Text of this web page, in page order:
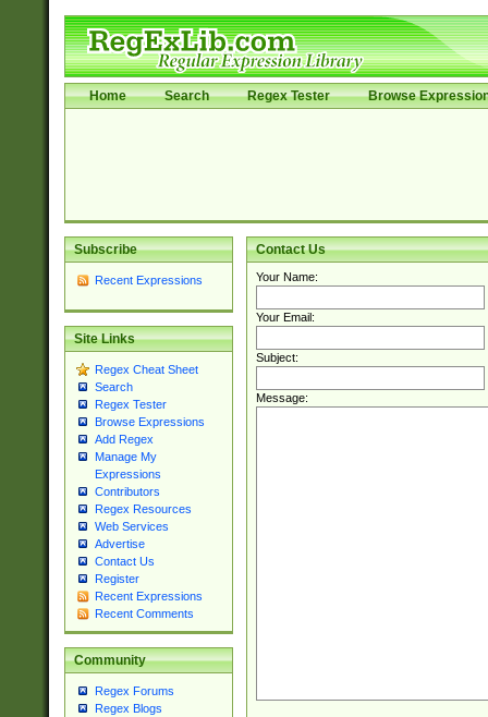
Home Search Regex Tester Browse
Subscribe
Recent Expressions
Site Links
Regex Cheat Sheet
Search
Regex Tester
Browse Expressions
Add Regex
Manage My
Expressions
Contributors
Regex Resources
Web Services
Advertise
Contact Us
Register
Recent Expressions
Recent Comments
Community
Regex Forums
Regex Blogs
Contact Us
Your Name:
Your Email:
Subject:
Message: